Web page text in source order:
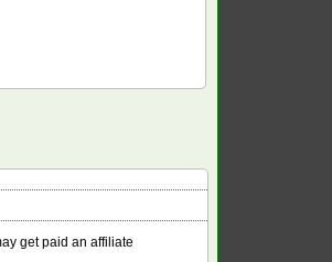
get paid an affiliate